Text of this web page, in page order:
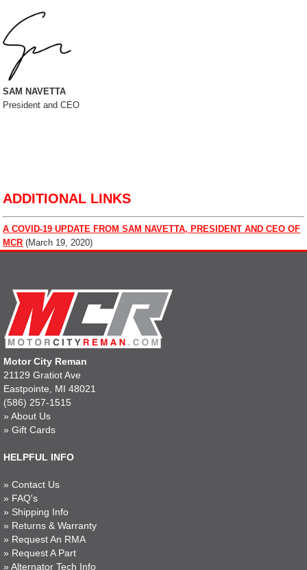
SAM NAVETTA
President and CEO
ADDITIONAL LINKS
A COVID-19 UPDATE FROM SAM NAVETTA, PRESIDENT AND CEO OF
MCR (March 19, 2020)
Motor City Reman
21129 Gratiot Ave
Eastpointe, MI 48021
(586) 257-1515
» About Us
» Gift Cards
HELPFUL INFO
» Contact Us
» FAQ's
» Shipping Info
» Returns & Warranty
» Request An RMA
» Request A Part
» Alternator Tech Info